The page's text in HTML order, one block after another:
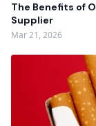
The Benefits of
Supplier
Mar 21, 2026